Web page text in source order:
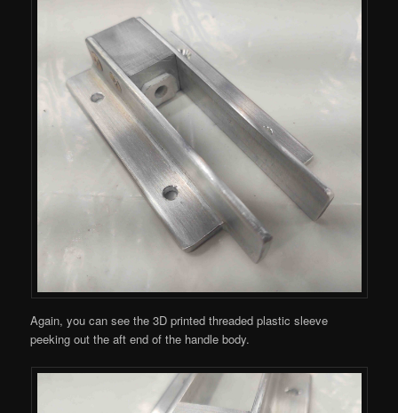
Again, you can see the 3D printed threaded plastic sleeve
peeking out the aft end of the handle body.